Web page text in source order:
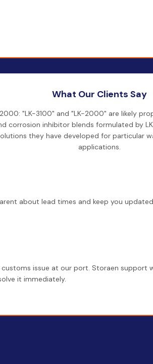
What Our Clients Say
"LK-3100" and "LK-2000" are likely
corrosion inhibitor blends formulated by
they have developed for particular
applications.
about lead times and keep you
customs issue at our port. Storaen support
it immediately.